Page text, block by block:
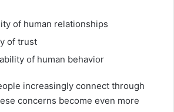
of human relationships
of trust
of human behavior
increasingly connect through
concerns become even more